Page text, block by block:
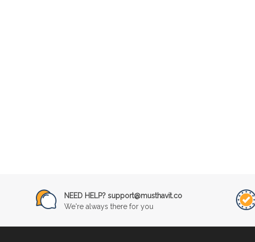
NEED HELP? support@musthavit.co
We're always there for you